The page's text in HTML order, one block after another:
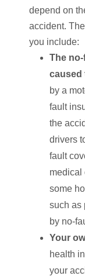
depend on
accident.
you include:
The
caused
by a
fault
the
drivers
fault
medical
some
such as
by no-
Your
health
your